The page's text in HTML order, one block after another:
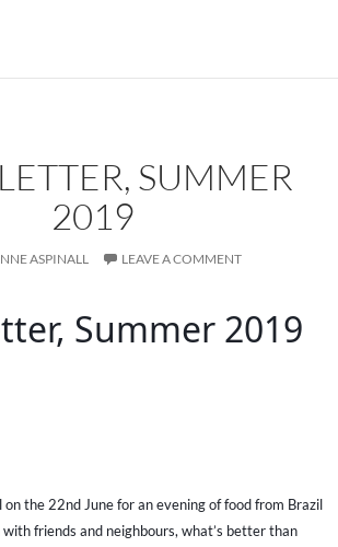
SUMMER
2019
ASPINALL LEAVE A COMMENT
Summer 2019
the 22nd June for an evening of food from Brazil
friends and neighbours, what’s better than